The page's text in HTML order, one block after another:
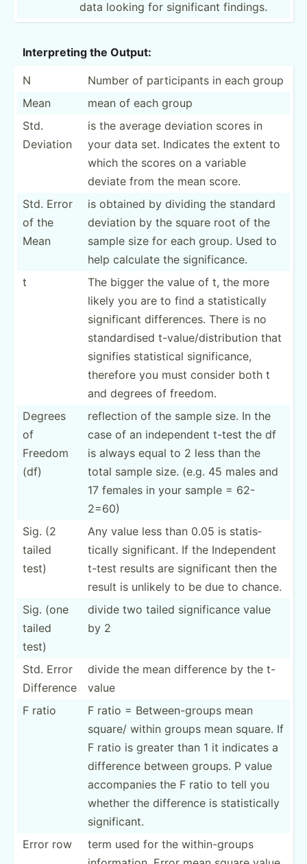
data looking for signif­­icant findings.
Interp­reting the Output:
N
Number of partic­ipants in each group
Mean
mean of each group
Std.
Deviation
is the average deviation scores in
your data set. Indicates the extent to
which the scores on a variable
deviate from the mean score.
Std. Error
of the
Mean
is obtained by dividing the standard
deviation by the square root of the
sample size for each group. Used to
help calculate the signif­icance.
t
The bigger the value of t, the more
likely you are to find a statis­­ti­cally
signif­­icant differ­­ences. There is no
standa­­rdised t-valu­­e/­d­i­st­­rib­­ution that
signifies statis­­tical signif­­ic­ance,
therefore you must consider both t
and degrees of freedom.
Degrees
of
Freedom
(df)
reflection of the sample size. In the
case of an indepe­ndent t-test the df
is always equal to 2 less than the
total sample size. (e.g. 45 males and
17 females in your sample = 62-
2=60)
Sig. (2
tailed
test)
Any value less than 0.05 is statis­
tically signif­icant. If the Indepe­ndent
t-test results are signif­icant then the
result is unlikely to be due to chance.
Sig. (one
tailed
test)
divide two tailed signif­icance value
by 2
Std. Error
Difference
divide the mean difference by the t-
value
F ratio
F ratio = Betwee­­n-­g­roups mean
square/ within groups mean square. If
F ratio is greater than 1 it indicates a
difference between groups. P value
accomp­­anies the F ratio to tell you
whether the difference is statis­­ti­cally
signif­­icant.
Error row
term used for the within­-groups